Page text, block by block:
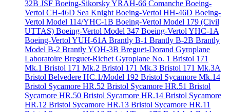
32B JSF Boeing-Sikorsky YRAH-66 Comanche Boeing-
Vertol CH-46D Sea Knight Boeing-Vertol HH-46D Boeing-
Vertol Model 114/YHC-1B Boeing-Vertol Model 179 (Civil
UTTAS) Boeing-Vertol Model 347 Boeing-Vertol YHC-1A
Boeing-Vertol YUH-61A Brantly B-1 Brantly B-2B Brantly
Model B-2 Brantly YOH-3B Breguet-Dorand Gyroplane
Laboratoire Breguet-Richet Gyroplane No. 1 Bristol 171
Mk.1 Bristol 171 Mk.2 Bristol 171 Mk.3 Bristol 171 Mk.3A
Bristol Belvedere HC.1/Model 192 Bristol Sycamore Mk.14
Bristol Sycamore HR.52 Bristol Sycamore HR.51 Bristol
Sycamore HR.50 Bristol Sycamore HR.14 Bristol Sycamore
HR.12 Bristol Sycamore HR.13 Bristol Sycamore HR.11